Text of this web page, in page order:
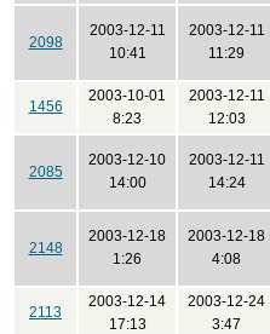
2098
2003-12-11
10:41
2003-12-11
11:29
1456
2003-10-01
8:23
2003-12-11
12:03
2085
2003-12-10
14:00
2003-12-11
14:24
2148
2003-12-18
1:26
2003-12-18
4:08
2113
2003-12-14
17:13
2003-12-24
3:47